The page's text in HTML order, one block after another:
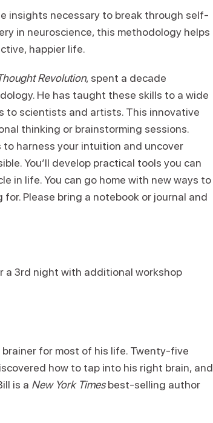
insights necessary to break through self-
in neuroscience, this methodology helps
happier life.
Revolution, spent a decade
He has taught these skills to a wide
to scientists and artists. This innovative
thinking or brainstorming sessions.
harness your intuition and uncover
You’ll develop practical tools you can
in life. You can go home with new ways to
Please bring a notebook or journal and
a 3rd night with additional workshop
for most of his life. Twenty-five
how to tap into his right brain, and
is a New York Timesbest-selling author